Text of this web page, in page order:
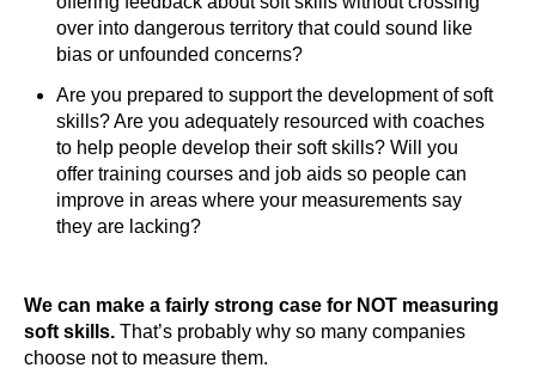
over into dangerous territory that could sound like
bias or unfounded concerns?
Are you prepared to support the development of soft
skills? Are you adequately resourced with coaches
to help people develop their soft skills? Will you
offer training courses and job aids so people can
improve in areas where your measurements say
they are lacking?
We can make a fairly strong case for NOT measuring
soft skills. That’s probably why so many companies
choose not to measure them.